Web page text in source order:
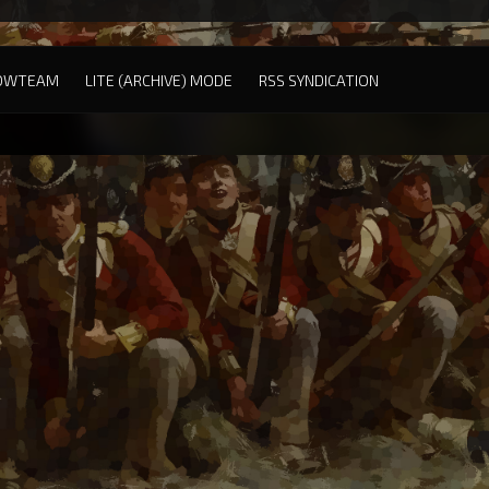
LITE (ARCHIVE) MODE RSS SYNDICATION